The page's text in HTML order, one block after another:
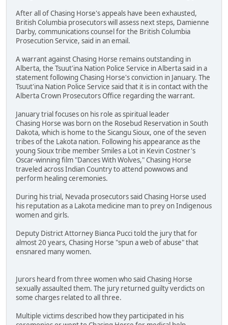
After all of Chasing Horse's appeals have been exhausted,
British Columbia prosecutors will assess next steps, Damienne
Darby, communications counsel for the British Columbia
Prosecution Service, said in an email.
A warrant against Chasing Horse remains outstanding in
Alberta, the Tsuut'ina Nation Police Service in Alberta said in a
statement following Chasing Horse's conviction in January. The
Tsuut'ina Nation Police Service said that it is in contact with the
Alberta Crown Prosecutors Office regarding the warrant.
January trial focuses on his role as spiritual leader
Chasing Horse was born on the Rosebud Reservation in South
Dakota, which is home to the Sicangu Sioux, one of the seven
tribes of the Lakota nation. Following his appearance as the
young Sioux tribe member Smiles a Lot in Kevin Costner's
Oscar-winning film "Dances With Wolves," Chasing Horse
traveled across Indian Country to attend powwows and
perform healing ceremonies.
During his trial, Nevada prosecutors said Chasing Horse used
his reputation as a Lakota medicine man to prey on Indigenous
women and girls.
Deputy District Attorney Bianca Pucci told the jury that for
almost 20 years, Chasing Horse "spun a web of abuse" that
ensnared many women.
Jurors heard from three women who said Chasing Horse
sexually assaulted them. The jury returned guilty verdicts on
some charges related to all three.
Multiple victims described how they participated in his